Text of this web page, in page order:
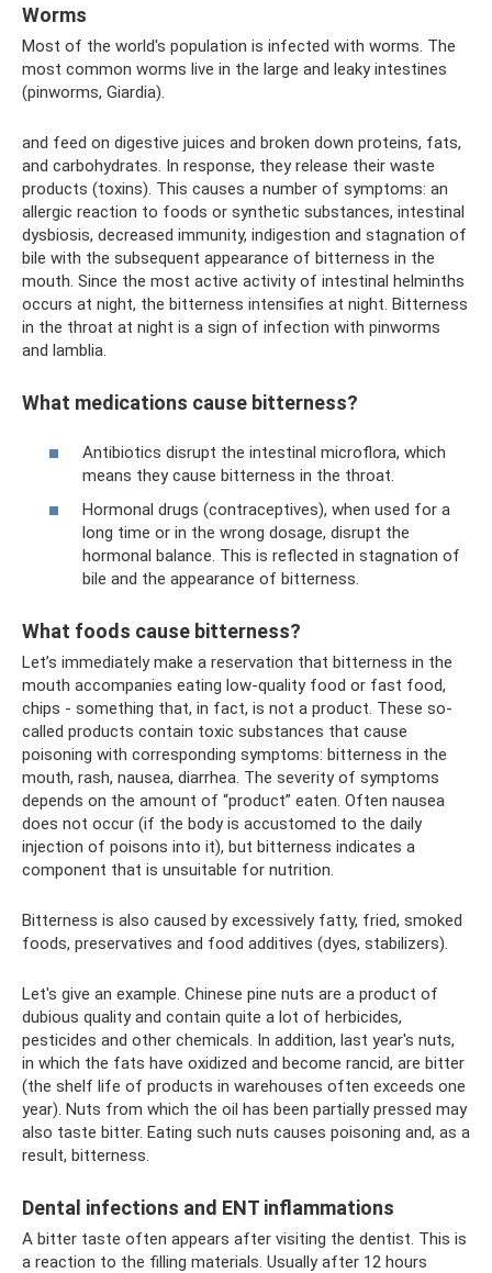
Worms
Most of the world's population is infected with worms. The
most common worms live in the large and leaky intestines
(pinworms, Giardia).
and feed on digestive juices and broken down proteins, fats,
and carbohydrates. In response, they release their waste
products (toxins). This causes a number of symptoms: an
allergic reaction to foods or synthetic substances, intestinal
dysbiosis, decreased immunity, indigestion and stagnation of
bile with the subsequent appearance of bitterness in the
mouth. Since the most active activity of intestinal helminths
occurs at night, the bitterness intensifies at night. Bitterness
in the throat at night is a sign of infection with pinworms
and lamblia.
What medications cause bitterness?
Antibiotics disrupt the intestinal microflora, which
means they cause bitterness in the throat.
Hormonal drugs (contraceptives), when used for a
long time or in the wrong dosage, disrupt the
hormonal balance. This is reflected in stagnation of
bile and the appearance of bitterness.
What foods cause bitterness?
Let’s immediately make a reservation that bitterness in the
mouth accompanies eating low-quality food or fast food,
chips - something that, in fact, is not a product. These so-
called products contain toxic substances that cause
poisoning with corresponding symptoms: bitterness in the
mouth, rash, nausea, diarrhea. The severity of symptoms
depends on the amount of “product” eaten. Often nausea
does not occur (if the body is accustomed to the daily
injection of poisons into it), but bitterness indicates a
component that is unsuitable for nutrition.
Bitterness is also caused by excessively fatty, fried, smoked
foods, preservatives and food additives (dyes, stabilizers).
Let's give an example. Chinese pine nuts are a product of
dubious quality and contain quite a lot of herbicides,
pesticides and other chemicals. In addition, last year's nuts,
in which the fats have oxidized and become rancid, are bitter
(the shelf life of products in warehouses often exceeds one
year). Nuts from which the oil has been partially pressed may
also taste bitter. Eating such nuts causes poisoning and, as a
result, bitterness.
Dental infections and ENT inflammations
A bitter taste often appears after visiting the dentist. This is
a reaction to the filling materials. Usually after 12 hours